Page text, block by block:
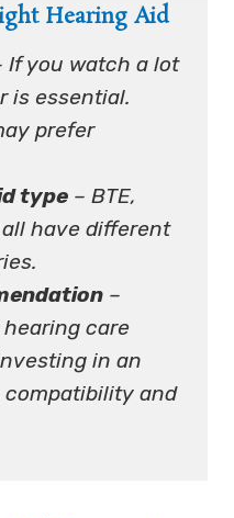
Hearing Aid
If you watch a lot
is essential.
prefer
type – BTE,
all have different
–
care
in an
and